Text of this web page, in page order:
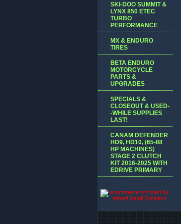
SKI-DOO SUMMIT &
LYNX 850 ETEC
TURBO
PERFORMANCE
MX & ENDURO
TIRES
BETA ENDURO
MOTORCYCLE
PARTS &
UPGRADES
SPECIALS &
CLOSEOUT & USED-
-WHILE SUPPLIES
LAST!
CANAM DEFENDER
HD9, HD10, (65-88
HP MACHINES)
STAGE 2 CLUTCH
KIT 2016-2025 WITH
EDRIVE PRIMARY